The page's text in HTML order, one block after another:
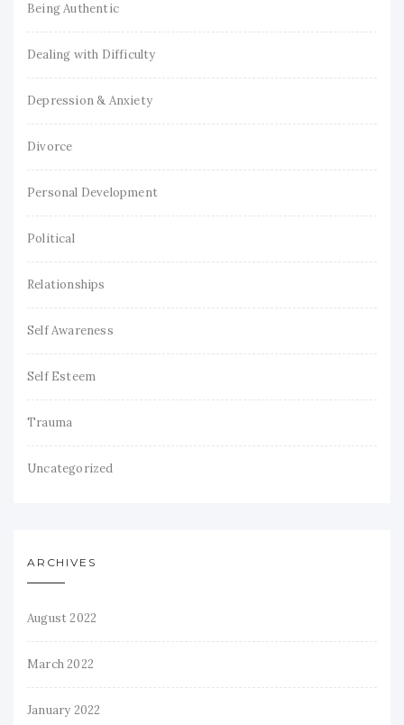
Being Authentic
Dealing with Difficulty
Depression & Anxiety
Divorce
Personal Development
Political
Relationships
Self Awareness
Self Esteem
Trauma
Uncategorized
ARCHIVES
August 2022
March 2022
January 2022